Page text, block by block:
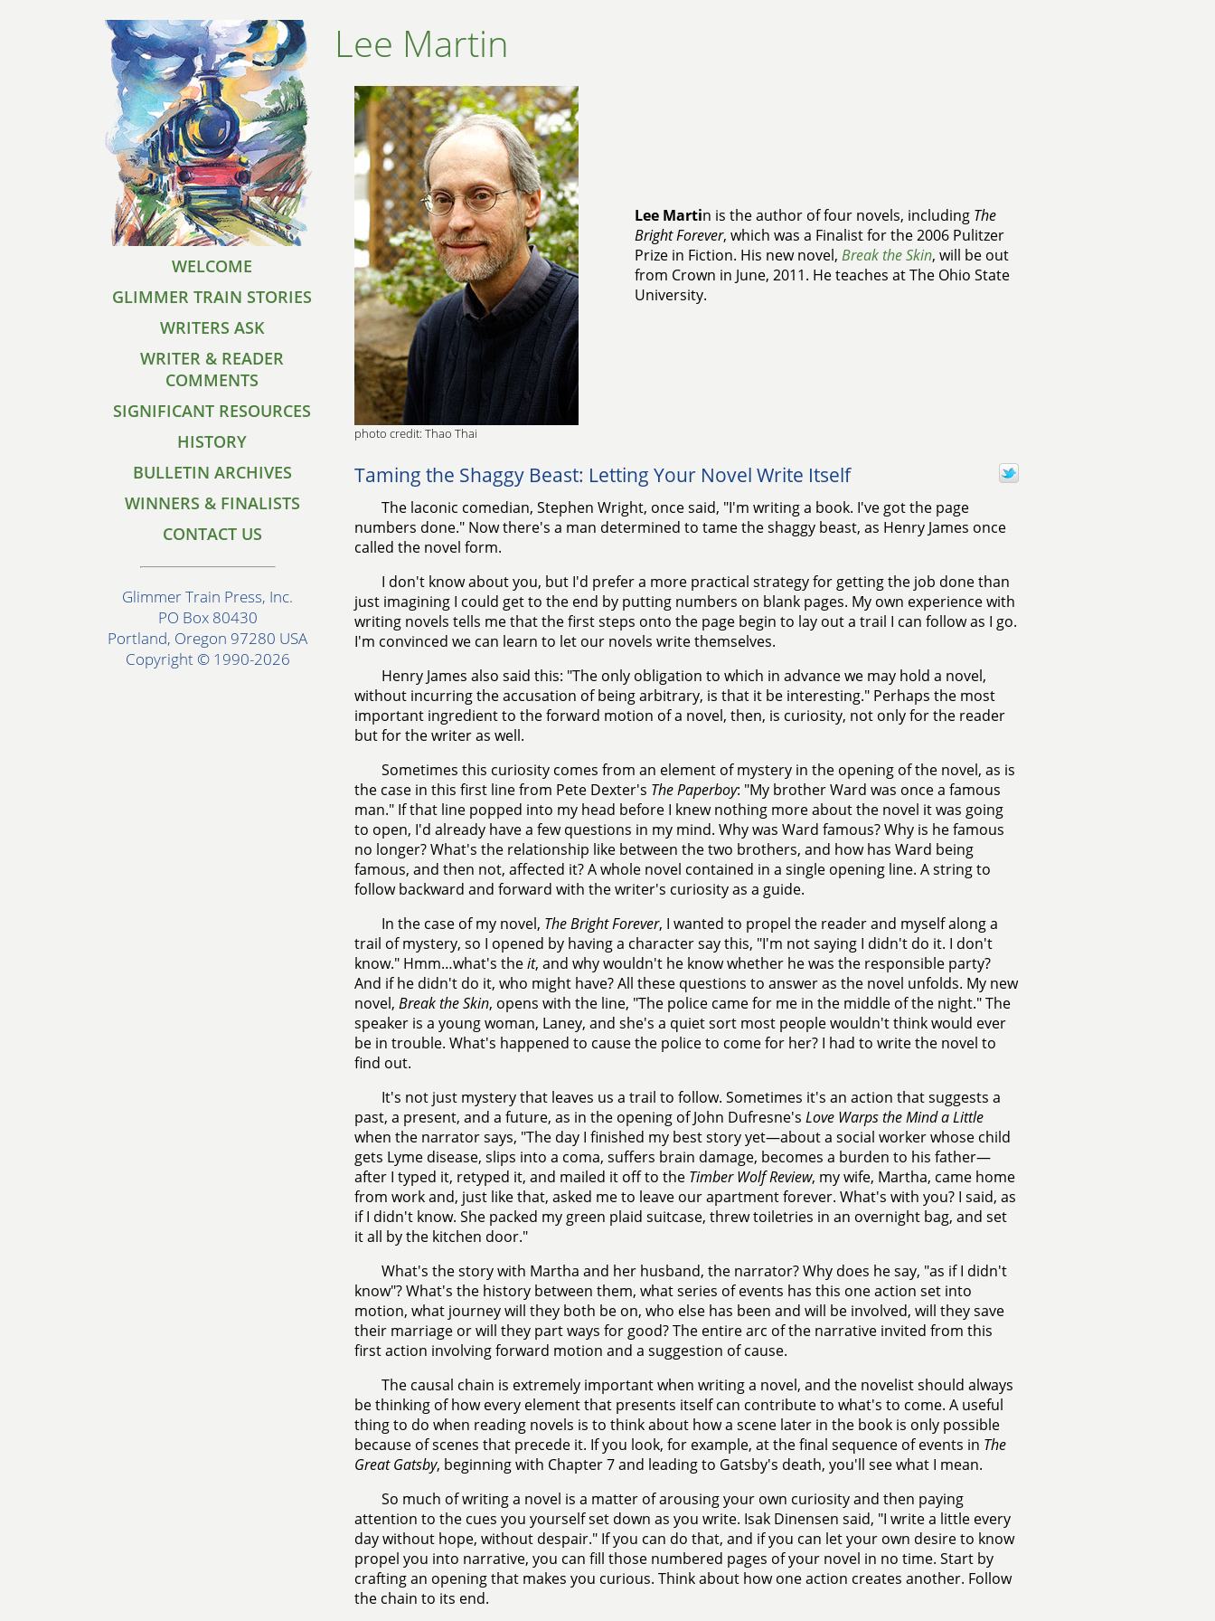
WELCOME
GLIMMER TRAIN STORIES
WRITERS ASK
WRITER & READER
COMMENTS
SIGNIFICANT RESOURCES
HISTORY
BULLETIN ARCHIVES
WINNERS & FINALISTS
CONTACT US
Glimmer Train Press, Inc.
PO Box 80430
Portland, Oregon 97280 USA
Copyright © 1990-2026
Lee Martin
Lee Martin is the author of four novels, including The
Bright Forever, which was a Finalist for the 2006 Pulitzer
Prize in Fiction. His new novel, Break the Skin, will be out
from Crown in June, 2011. He teaches at The Ohio State
University.
photo credit: Thao Thai
Taming the Shaggy Beast: Letting Your Novel Write Itself
The laconic comedian, Stephen Wright, once said, "I'm writing a book. I've got the page
numbers done." Now there's a man determined to tame the shaggy beast, as Henry James once
called the novel form.
I don't know about you, but I'd prefer a more practical strategy for getting the job done than
just imagining I could get to the end by putting numbers on blank pages. My own experience with
writing novels tells me that the first steps onto the page begin to lay out a trail I can follow as I go.
I'm convinced we can learn to let our novels write themselves.
Henry James also said this: "The only obligation to which in advance we may hold a novel,
without incurring the accusation of being arbitrary, is that it be interesting." Perhaps the most
important ingredient to the forward motion of a novel, then, is curiosity, not only for the reader
but for the writer as well.
Sometimes this curiosity comes from an element of mystery in the opening of the novel, as is
the case in this first line from Pete Dexter's The Paperboy: "My brother Ward was once a famous
man." If that line popped into my head before I knew nothing more about the novel it was going
to open, I'd already have a few questions in my mind. Why was Ward famous? Why is he famous
no longer? What's the relationship like between the two brothers, and how has Ward being
famous, and then not, affected it? A whole novel contained in a single opening line. A string to
follow backward and forward with the writer's curiosity as a guide.
In the case of my novel, The Bright Forever, I wanted to propel the reader and myself along a
trail of mystery, so I opened by having a character say this, "I'm not saying I didn't do it. I don't
know." Hmm…what's theit, and why wouldn't he know whether he was the responsible party?
And if he didn't do it, who might have? All these questions to answer as the novel unfolds. My new
novel, Break the Skin, opens with the line, "The police came for me in the middle of the night." The
speaker is a young woman, Laney, and she's a quiet sort most people wouldn't think would ever
be in trouble. What's happened to cause the police to come for her? I had to write the novel to
find out.
It's not just mystery that leaves us a trail to follow. Sometimes it's an action that suggests a
past, a present, and a future, as in the opening of John Dufresne's Love Warps the Mind a Little
when the narrator says, "The day I finished my best story yet—about a social worker whose child
gets Lyme disease, slips into a coma, suffers brain damage, becomes a burden to his father—
after I typed it, retyped it, and mailed it off to the Timber Wolf Review, my wife, Martha, came home
from work and, just like that, asked me to leave our apartment forever. What's with you? I said, as
if I didn't know. She packed my green plaid suitcase, threw toiletries in an overnight bag, and set
it all by the kitchen door."
What's the story with Martha and her husband, the narrator? Why does he say, "as if I didn't
know"? What's the history between them, what series of events has this one action set into
motion, what journey will they both be on, who else has been and will be involved, will they save
their marriage or will they part ways for good? The entire arc of the narrative invited from this
first action involving forward motion and a suggestion of cause.
The causal chain is extremely important when writing a novel, and the novelist should always
be thinking of how every element that presents itself can contribute to what's to come. A useful
thing to do when reading novels is to think about how a scene later in the book is only possible
because of scenes that precede it. If you look, for example, at the final sequence of events in The
Great Gatsby, beginning with Chapter 7 and leading to Gatsby's death, you'll see what I mean.
So much of writing a novel is a matter of arousing your own curiosity and then paying
attention to the cues you yourself set down as you write. Isak Dinensen said, "I write a little every
day without hope, without despair." If you can do that, and if you can let your own desire to know
propel you into narrative, you can fill those numbered pages of your novel in no time. Start by
crafting an opening that makes you curious. Think about how one action creates another. Follow
the chain to its end.